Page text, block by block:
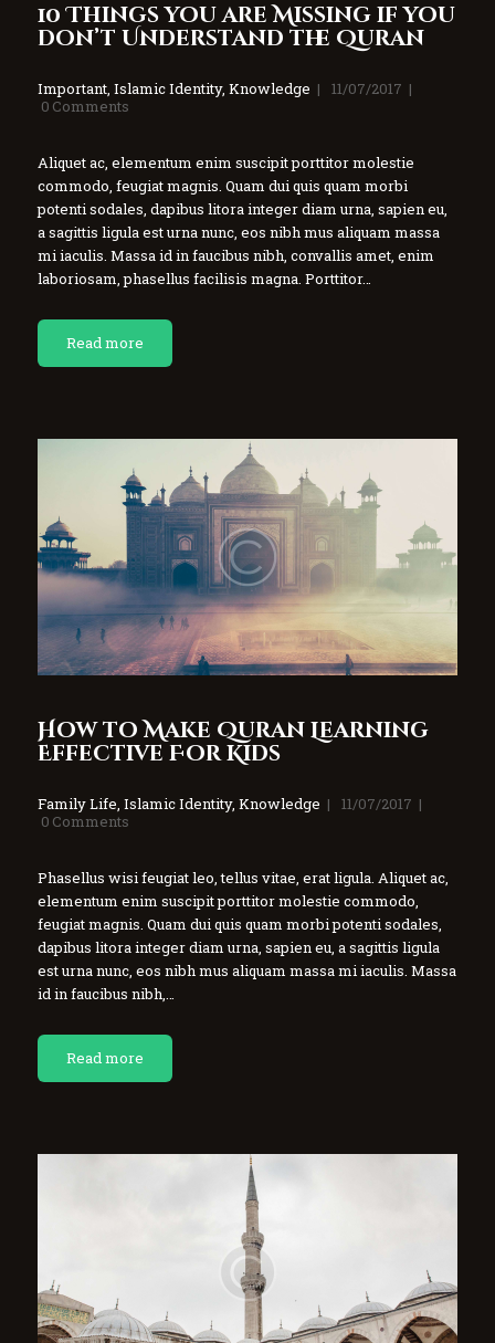
10 Things you are Missing if you
don’t Understand the Quran
Important, Islamic Identity, Knowledge
11/07/2017
0 Comments
Aliquet ac, elementum enim suscipit porttitor molestie
commodo, feugiat magnis. Quam dui quis quam morbi
potenti sodales, dapibus litora integer diam urna, sapien eu,
a sagittis ligula est urna nunc, eos nibh mus aliquam massa
mi iaculis. Massa id in faucibus nibh, convallis amet, enim
laboriosam, phasellus facilisis magna. Porttitor…
Read more
How to Make Quran Learning
Effective For Kids
Family Life, Islamic Identity, Knowledge
11/07/2017
0 Comments
Phasellus wisi feugiat leo, tellus vitae, erat ligula. Aliquet ac,
elementum enim suscipit porttitor molestie commodo,
feugiat magnis. Quam dui quis quam morbi potenti sodales,
dapibus litora integer diam urna, sapien eu, a sagittis ligula
est urna nunc, eos nibh mus aliquam massa mi iaculis. Massa
id in faucibus nibh,…
Read more